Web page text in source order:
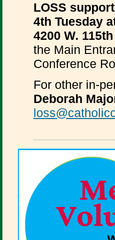
LOSS
4th Tuesday
4200 W.
the Main
Conference
For other in-
Deborah